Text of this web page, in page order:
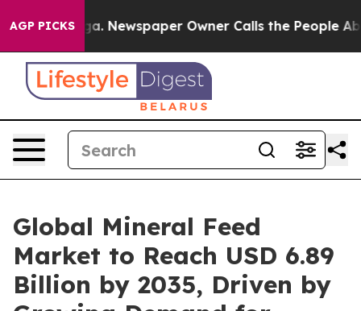
AGP PICKS
Newspaper Owner Calls the People Abruptly
Global Mineral Feed
Market to Reach USD 6.89
Billion by 2035, Driven by